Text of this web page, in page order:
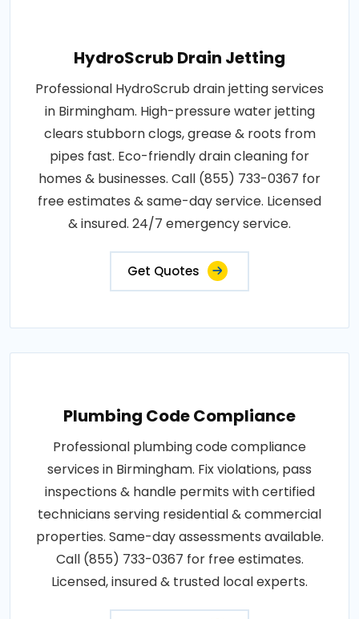
HydroScrub Drain Jetting
Professional HydroScrub drain jetting services
in Birmingham. High-pressure water jetting
clears stubborn clogs, grease & roots from
pipes fast. Eco-friendly drain cleaning for
homes & businesses. Call (855) 733-0367 for
free estimates & same-day service. Licensed
& insured. 24/7 emergency service.
Get Quotes
Plumbing Code Compliance
Professional plumbing code compliance
services in Birmingham. Fix violations, pass
inspections & handle permits with certified
technicians serving residential & commercial
properties. Same-day assessments available.
Call (855) 733-0367 for free estimates.
Licensed, insured & trusted local experts.